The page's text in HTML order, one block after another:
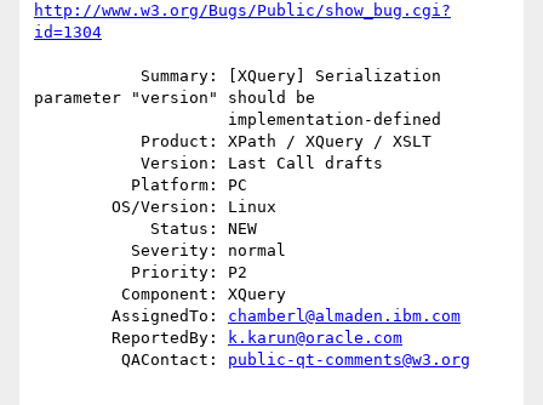
http://www.w3.org/Bugs/Public/show_bug.cgi?
id=1304
parameter "version" should be
        AssignedTo:
chamberl@almaden.ibm.com
        ReportedBy:
k.karun@oracle.com
         QAContact:
public-qt-comments@w3.org